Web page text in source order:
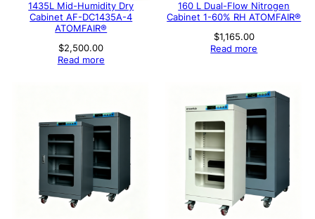
1435L Mid-Humidity Dry
Cabinet AF-DC1435A-4
ATOMFAIR®
$2,500.00
Read more
160 L Dual-Flow Nitrogen
Cabinet 1-60% RH ATOMFAIR®
$1,165.00
Read more